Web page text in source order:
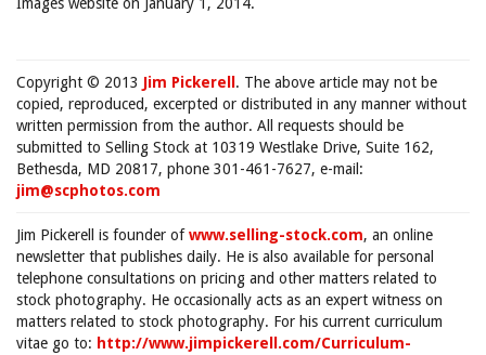
Copyright © 2013 Jim Pickerell . The above article may not be
copied, reproduced, excerpted or distributed in any manner without
written permission from the author. All requests should be
submitted to Selling Stock at 10319 Westlake Drive, Suite 162,
Bethesda, MD 20817, phone 301-461-7627, e-mail:
jim@scphotos.com
Jim Pickerell is founder ofwww.selling-stock.com, an online
newsletter that publishes daily. He is also available for personal
telephone consultations on pricing and other matters related to
stock photography. He occasionally acts as an expert witness on
matters related to stock photography. For his current curriculum
vitae go to: http://www.jimpickerell.com/Curriculum-